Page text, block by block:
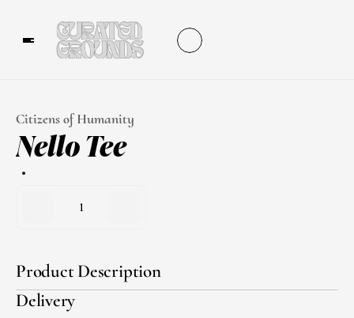
Citizens of Humanity
Nello Tee
1
Product Description
Delivery